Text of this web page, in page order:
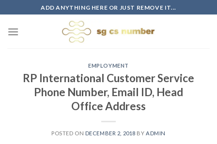
to
content
ADD ANYTHING HERE OR JUST REMOVE IT...
EMPLOYMENT
RP International Customer Service
Phone Number, Email ID, Head
Office Address
POSTED ON DECEMBER 2, 2018 BY ADMIN